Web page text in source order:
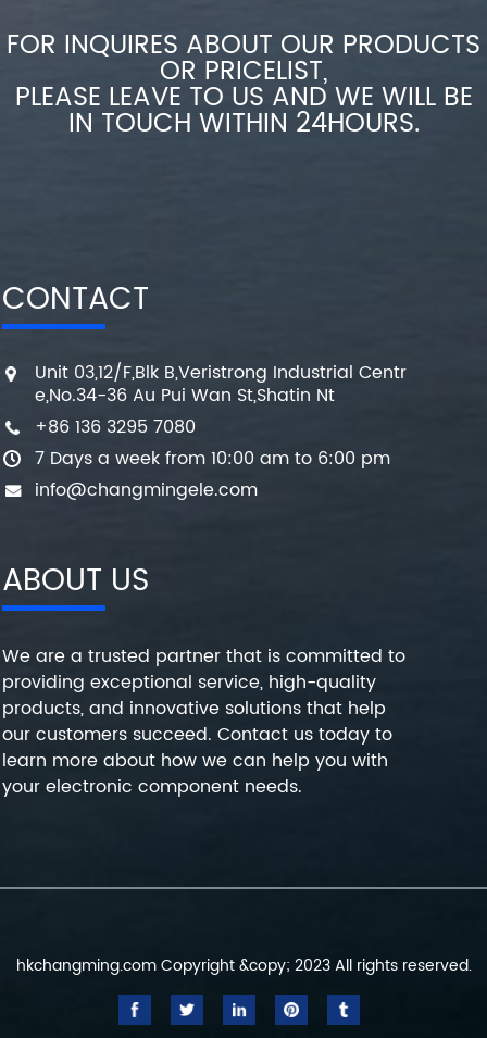
FOR INQUIRES ABOUT OUR PRODUCTS
OR PRICELIST,
PLEASE LEAVE TO US AND WE WILL BE
IN TOUCH WITHIN 24HOURS.
CONTACT
Unit 03,12/F,Blk B,Veristrong Industrial Centr
e,No.34-36 Au Pui Wan St,Shatin Nt
+86 136 3295 7080
7 Days a week from 10:00 am to 6:00 pm
info@changmingele.com
ABOUT US
We are a trusted partner that is committed to
providing exceptional service, high-quality
products, and innovative solutions that help
our customers succeed. Contact us today to
learn more about how we can help you with
your electronic component needs.
hkchangming.com Copyright &copy; 2023 All rights reserved.